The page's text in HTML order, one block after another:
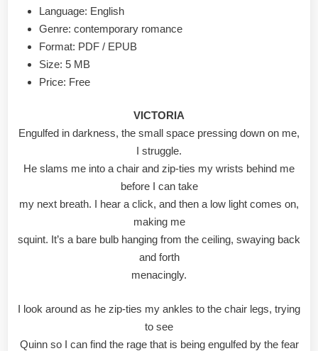
Language: English
Genre: contemporary romance
Format: PDF / EPUB
Size: 5 MB
Price: Free
VICTORIA
Engulfed in darkness, the small space pressing down on me,
I struggle.
He slams me into a chair and zip-ties my wrists behind me
before I can take
my next breath. I hear a click, and then a low light comes on,
making me
squint. It’s a bare bulb hanging from the ceiling, swaying back
and forth
menacingly.
I look around as he zip-ties my ankles to the chair legs, trying
to see
Quinn so I can find the rage that is being engulfed by the fear